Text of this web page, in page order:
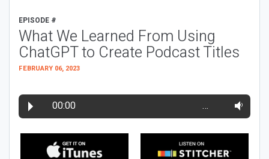
EPISODE #
What We Learned From Using
ChatGPT to Create Podcast Titles
FEBRUARY 06, 2023
00:00 …